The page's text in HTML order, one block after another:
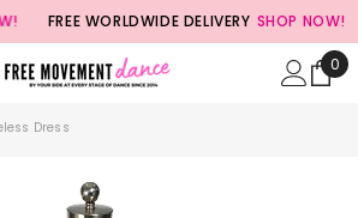
FREE WORLDWIDE DELIVERY SHOP NOW!
0
0
Dress